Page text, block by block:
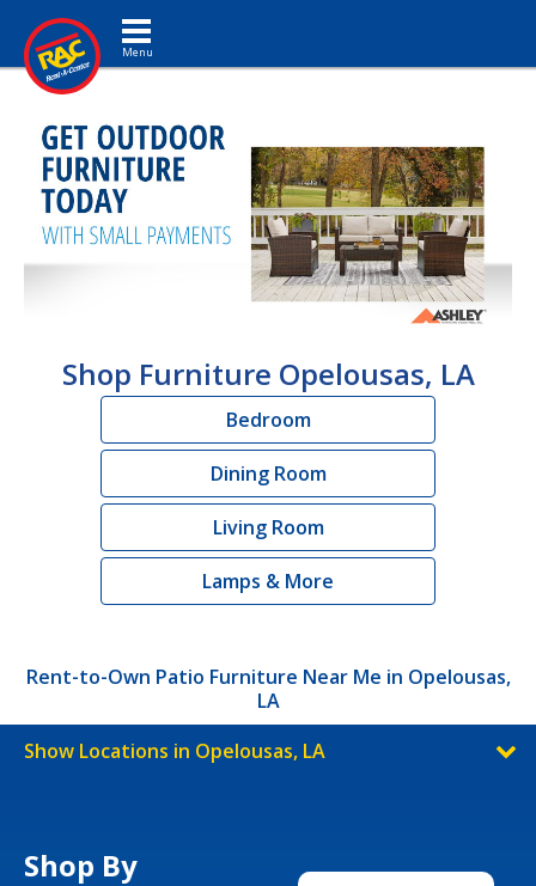
Toggle navigation
Shop Furniture Opelousas, LA
Bedroom
Dining Room
Living Room
Lamps & More
Rent-to-Own Patio Furniture Near Me in Opelousas,
LA
Show Locations in Opelousas, LA
Shop By